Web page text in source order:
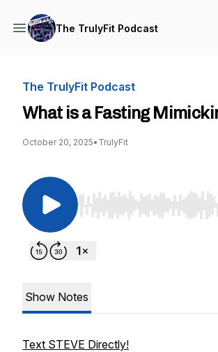
The TrulyFit Podcast
The TrulyFit Podcast
What is a Fasting
October 20, 2025• TrulyFit
Use Left/Right to seek,
Show Notes
Text STEVE Directly!